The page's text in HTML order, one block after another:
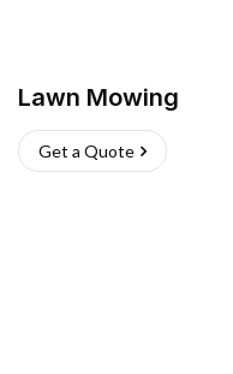
Lawn Mowing
Get a Quote